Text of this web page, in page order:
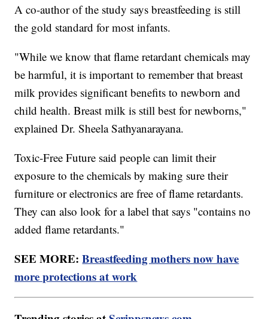
A co-author of the study says breastfeeding is still
the gold standard for most infants.
"While we know that flame retardant chemicals may
be harmful, it is important to remember that breast
milk provides significant benefits to newborn and
child health. Breast milk is still best for newborns,"
explained Dr. Sheela Sathyanarayana.
Toxic-Free Future said people can limit their
exposure to the chemicals by making sure their
furniture or electronics are free of flame retardants.
They can also look for a label that says "contains no
added flame retardants."
SEE MORE:Breastfeeding mothers now have
more protections at work